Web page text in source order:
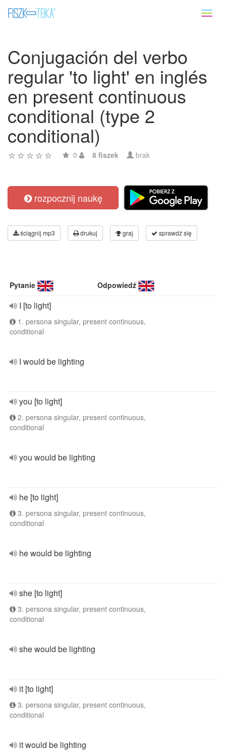
Conjugación del verbo
regular 'to light' en inglés
en present continuous
conditional (type 2
conditional)
0 8 fiszek brak
rozpocznij naukę
ściągnij mp3 drukuj graj sprawdź się
Pytanie Odpowiedź
I [to light]
1. persona singular, present continuous,
conditional
I would be lighting
you [to light]
2. persona singular, present continuous,
conditional
you would be lighting
he [to light]
3. persona singular, present continuous,
conditional
he would be lighting
she [to light]
3. persona singular, present continuous,
conditional
she would be lighting
it [to light]
3. persona singular, present continuous,
conditional
it would be lighting